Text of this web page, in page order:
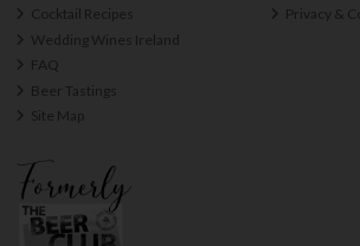
Cocktail Recipes
Wedding Wines Ireland
FAQ
Beer Tastings
Site Map
Privacy &